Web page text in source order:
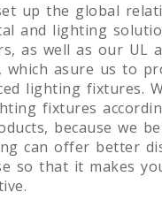
up the global
and lighting
as well as our UL
which asure us to
lighting fixtures.
fixtures
because we
can offer better
so that it makes